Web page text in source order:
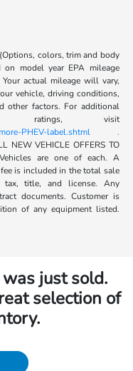
colors, trim and body
model year EPA mileage
actual mileage will vary,
vehicle, driving conditions,
other factors. For additional
ratings, visit
more-PHEV-label.shtml .
NEW VEHICLE OFFERS TO
are one of each. A
is included in the total sale
tax, title, and license. Any
documents. Customer is
of any equipment listed.
just sold.
selection of